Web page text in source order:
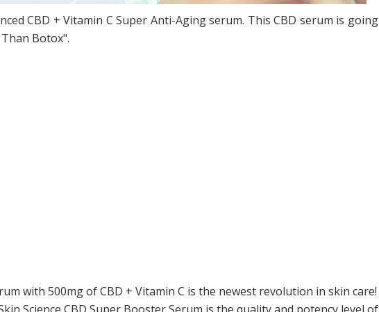
CBD + Vitamin C Super Anti-Aging serum. This CBD serum is going
Botox".
with 500mg of CBD + Vitamin C is the newest revolution in skin care!